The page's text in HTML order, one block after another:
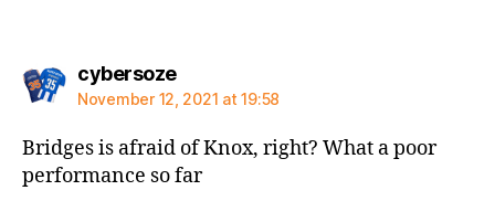
cybersozesays:
November 12, 2021 at 19:58
Bridges is afraid of Knox, right? What a poor
performance so far